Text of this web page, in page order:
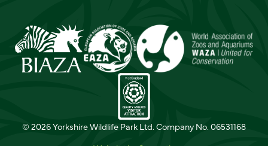
© 2026 Yorkshire Wildlife Park Ltd. Company No. 06531168